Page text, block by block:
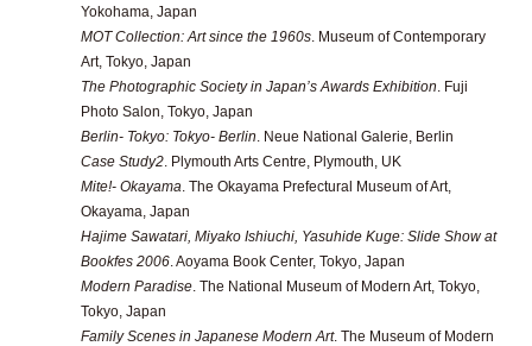
Yokohama, Japan
MOT Collection: Art since the 1960s . Museum of Contemporary
Art, Tokyo, Japan
The Photographic Society in Japan’s Awards Exhibition . Fuji
Photo Salon, Tokyo, Japan
Berlin- Tokyo: Tokyo- Berlin . Neue National Galerie, Berlin
Case Study2 . Plymouth Arts Centre, Plymouth, UK
Mite!- Okayama . The Okayama Prefectural Museum of Art,
Okayama, Japan
Hajime Sawatari, Miyako Ishiuchi, Yasuhide Kuge: Slide Show at
Bookfes 2006 . Aoyama Book Center, Tokyo, Japan
Modern Paradise . The National Museum of Modern Art, Tokyo,
Tokyo, Japan
Family Scenes in Japanese Modern Art. The Museum of Modern